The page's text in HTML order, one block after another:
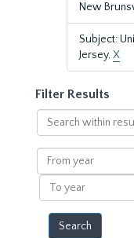
New
Subject:
Jersey.X
Filter Results
Search
within
results
From
year
To
year